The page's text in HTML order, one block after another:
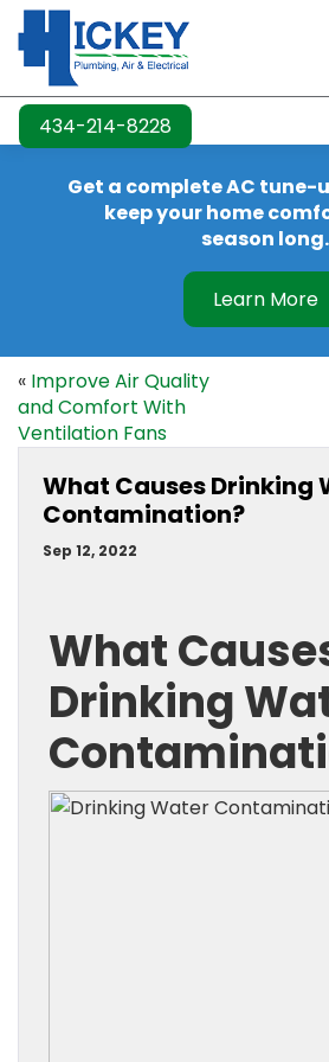
434-214-8228
Get a complete AC tune-
keep your home
season long.
Learn More
« Improve Air Quality
and Comfort With
Ventilation Fans
What Causes Drinking
Contamination?
Sep 12, 2022
What
Drinking